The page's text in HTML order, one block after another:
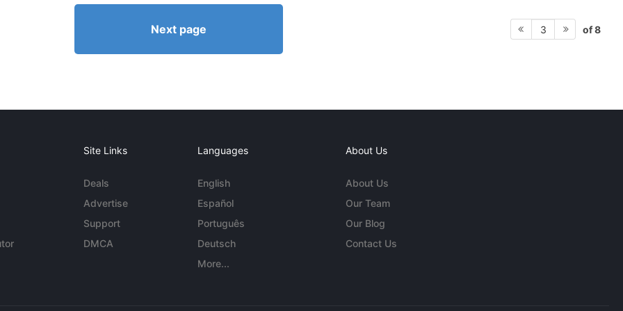
Next page 3 of 8
Site Links
Deals
Advertise
Support
DMCA
Languages
English
Español
Português
Deutsch
More...
About Us
About Us
Our Team
Our Blog
Contact Us